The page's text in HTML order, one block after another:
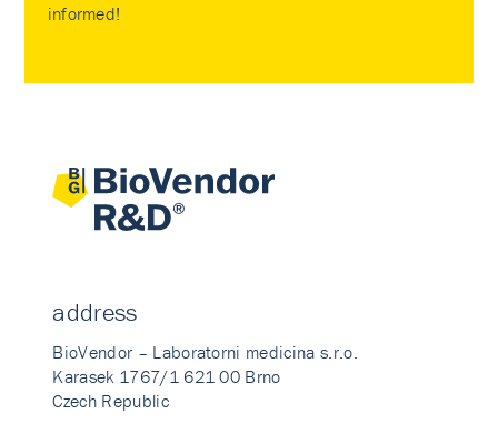
informed!
address
BioVendor – Laboratorni medicina s.r.o.
Karasek 1767/1 621 00 Brno
Czech Republic